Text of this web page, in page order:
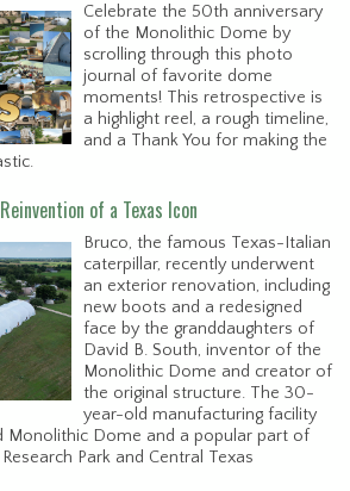
Celebrate the 50th anniversary
of the Monolithic Dome by
scrolling through this photo
journal of favorite dome
moments! This retrospective is
a highlight reel, a rough timeline,
and a Thank You for making the
of a Texas Icon
Bruco, the famous Texas-Italian
caterpillar, recently underwent
an exterior renovation, including
new boots and a redesigned
face by the granddaughters of
David B. South, inventor of the
Monolithic Dome and creator of
the original structure. The 30-
year-old manufacturing facility
Monolithic Dome and a popular part of
Park and Central Texas